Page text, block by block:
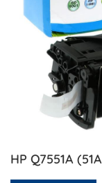
HP Q7551A